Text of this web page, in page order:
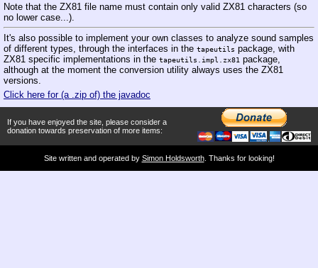
Note that the ZX81 file name must contain only valid ZX81 characters (so
no lower case...).
It's also possible to implement your own classes to analyze sound samples
of different types, through the interfaces in the tapeutils package, with
ZX81 specific implementations in the tapeutils.impl.zx81 package,
although at the moment the conversion utility always uses the ZX81
versions.
Click here for (a .zip of) the javadoc
If you have enjoyed the site, please consider a
donation towards preservation of more items:
Site written and operated by Simon Holdsworth. Thanks for looking!